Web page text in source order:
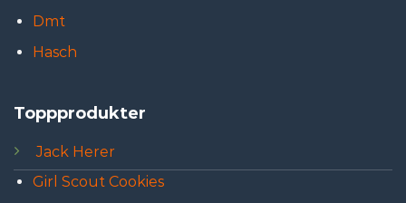
Dmt
Hasch
Toppprodukter
Jack Herer
Girl Scout Cookies